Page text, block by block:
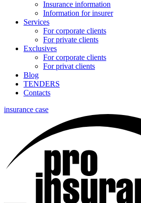
Insurance information
Information for insurer
Services
For corporate clients
For private clients
Exclusives
For corporate clients
For privat clients
Blog
TENDERS
Contacts
insurance case